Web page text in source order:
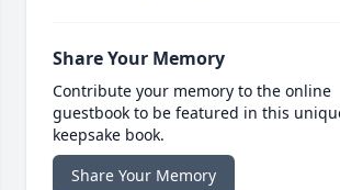
Share Your Memory
Contribute your memory to the online
guestbook to be featured in this
keepsake book.
Share Your Memory